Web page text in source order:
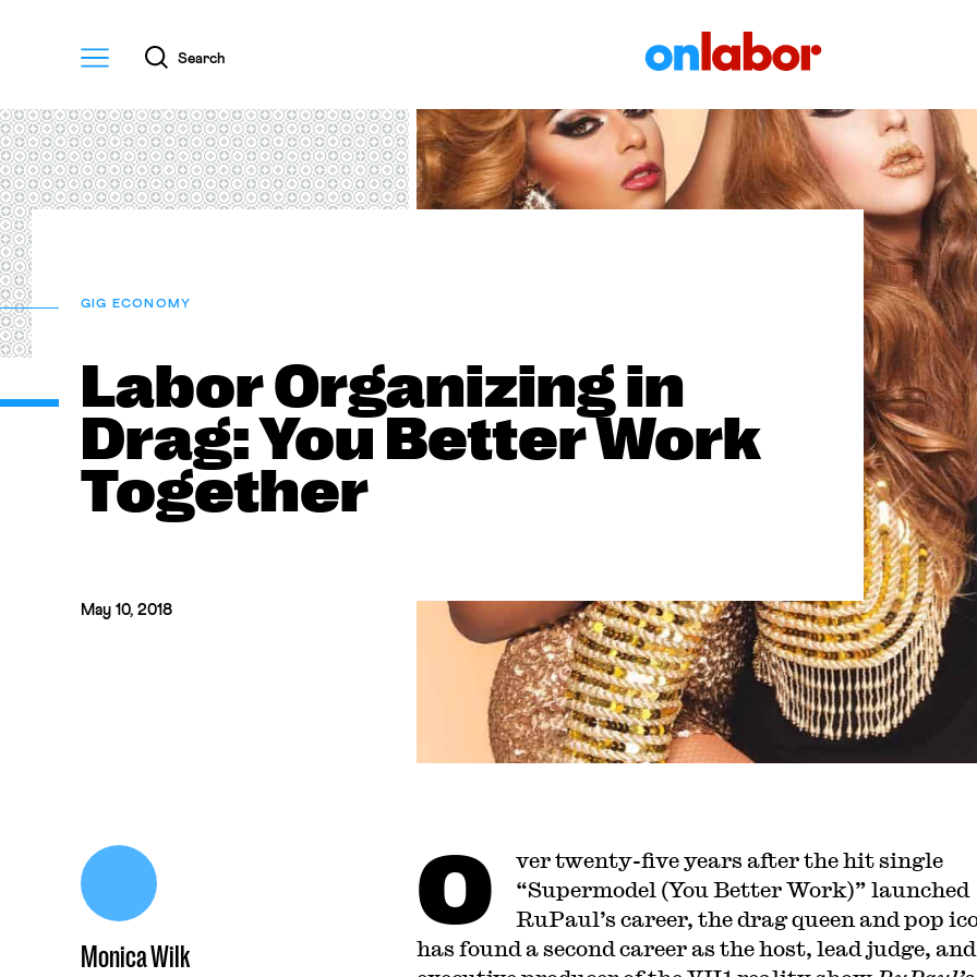
Menu
Search
GIG ECONOMY
Labor Organizing in
Drag: You Better Work
Together
May 10, 2018
Monica Wilk
O
ver twenty-five years after the hit single
“Supermodel (You Better Work)” launched
RuPaul’s career, the drag queen and pop
has found a second career as the host, lead judge, and